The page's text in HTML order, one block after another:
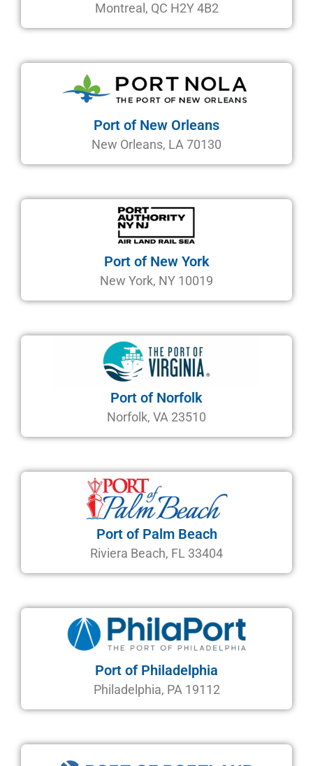
Montreal, QC H2Y 4B2
Port of New Orleans
New Orleans, LA 70130
Port of New York
New York, NY 10019
Port of Norfolk
Norfolk, VA 23510
Port of Palm Beach
Riviera Beach, FL 33404
Port of Philadelphia
Philadelphia, PA 19112